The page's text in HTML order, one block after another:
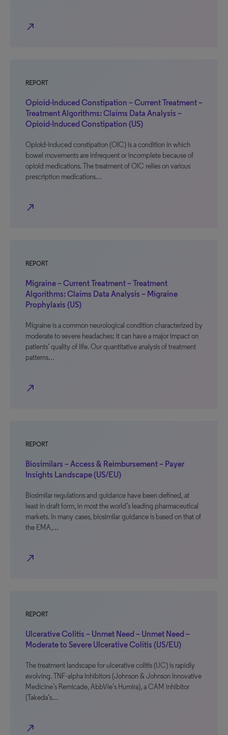
north_east
REPORT
Opioid-Induced Constipation – Current Treatment –
Treatment Algorithms: Claims Data Analysis –
Opioid-Induced Constipation (US)
Opioid-induced constipation (OIC) is a condition in which
bowel movements are infrequent or incomplete because of
opioid medications. The treatment of OIC relies on various
prescription medications…
north_east
REPORT
Migraine – Current Treatment – Treatment
Algorithms: Claims Data Analysis – Migraine
Prophylaxis (US)
Migraine is a common neurological condition characterized by
moderate to severe headaches; it can have a major impact on
patients’ quality of life. Our quantitative analysis of treatment
patterns…
north_east
REPORT
Biosimilars – Access & Reimbursement – Payer
Insights Landscape (US/EU)
Biosimilar regulations and guidance have been defined, at
least in draft form, in most the world’s leading pharmaceutical
markets. In many cases, biosimilar guidance is based on that of
the EMA,…
north_east
REPORT
Ulcerative Colitis – Unmet Need – Unmet Need –
Moderate to Severe Ulcerative Colitis (US/EU)
The treatment landscape for ulcerative colitis (UC) is rapidly
evolving. TNF-alpha inhibitors (Johnson & Johnson Innovative
Medicine’s Remicade, AbbVie’s Humira), a CAM inhibitor
(Takeda’s…
north_east